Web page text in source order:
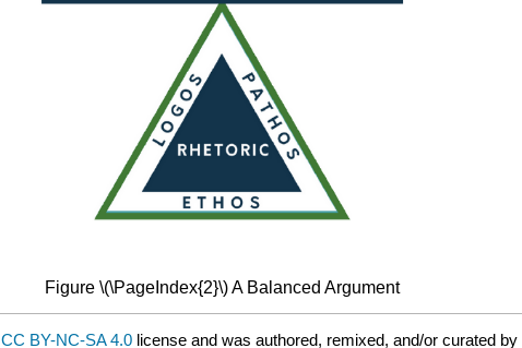
Figure \(\PageIndex{2}\) A Balanced Argument
CC BY-NC-SA 4.0 license and was authored, remixed, and/or curated by